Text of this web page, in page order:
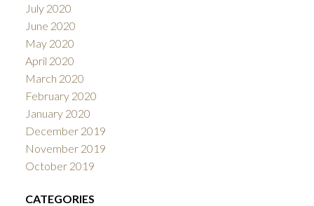
July 2020
June 2020
May 2020
April 2020
March 2020
February 2020
January 2020
December 2019
November 2019
October 2019
CATEGORIES